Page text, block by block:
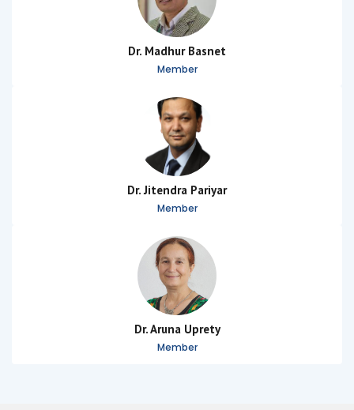
Dr. Madhur Basnet
Member
Dr. Jitendra Pariyar
Member
Dr. Aruna Uprety
Member